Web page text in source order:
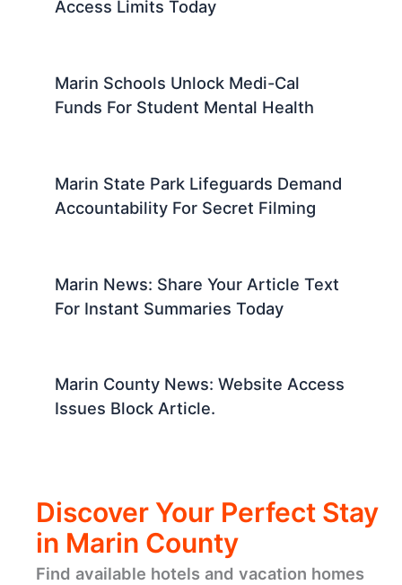
Access Limits Today
Marin Schools Unlock Medi-Cal
Funds For Student Mental Health
Marin State Park Lifeguards Demand
Accountability For Secret Filming
Marin News: Share Your Article Text
For Instant Summaries Today
Marin County News: Website Access
Issues Block Article.
Discover Your Perfect Stay
in Marin County
Find available hotels and vacation homes